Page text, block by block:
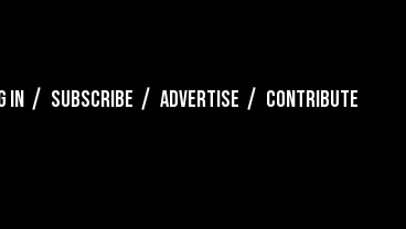
IN SUBSCRIBE ADVERTISE CONTRIBUTE